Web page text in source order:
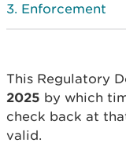
Enforcement
This Regulatory
2025 by which
check back at
valid.